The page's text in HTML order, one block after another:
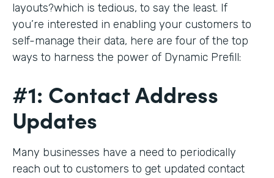
layouts?which is tedious, to say the least. If
you’re interested in enabling your customers to
self-manage their data, here are four of the top
ways to harness the power of Dynamic Prefill:
#1: Contact Address
Updates
Many businesses have a need to periodically
reach out to customers to get updated contact